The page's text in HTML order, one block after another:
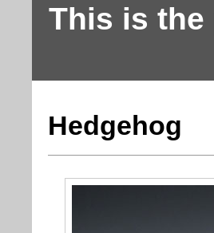
This is the
Hedgehog